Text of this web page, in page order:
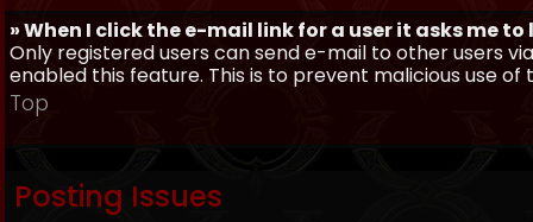
» When I click the e-mail link for a user it asks me to
Only registered users can send e-mail to other users
enabled this feature. This is to prevent malicious use
Top
Posting Issues